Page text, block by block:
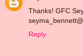
Thanks! GFC
Reply